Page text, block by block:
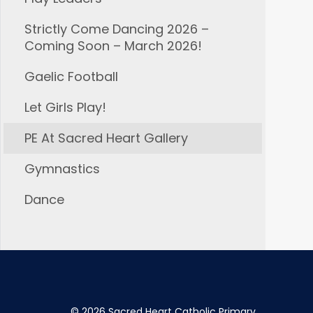
Strictly Come Dancing 2026 –
Coming Soon – March 2026!
Gaelic Football
Let Girls Play!
PE At Sacred Heart Gallery
Gymnastics
Dance